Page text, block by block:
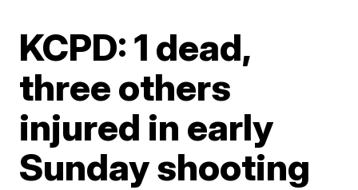
KCPD: 1 dead,
three others
injured in early
Sunday shooting